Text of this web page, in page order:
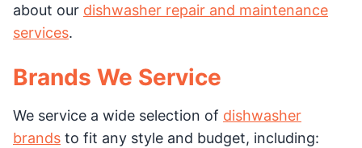
about our dishwasher repair and maintenance
services.
Brands We Service
We service a wide selection of dishwasher
brands to fit any style and budget, including: